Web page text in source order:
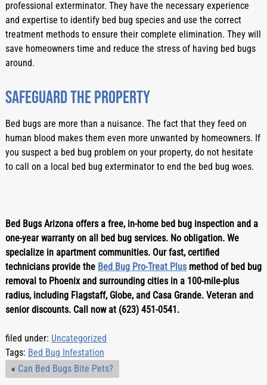
professional exterminator. They have the necessary experience
and expertise to identify bed bug species and use the correct
treatment methods to ensure their complete elimination. They will
save homeowners time and reduce the stress of having bed bugs
around.
Safeguard the property
Bed bugs are more than a nuisance. The fact that they feed on
human blood makes them even more unwanted by homeowners. If
you suspect a bed bug problem on your property, do not hesitate
to call on a local bed bug exterminator to end the bed bug woes.
Bed Bugs Arizona offers a free, in-home bed bug inspection and a
one-year warranty on all bed bug services. No obligation. We
specialize in apartment communities. Our fast, certified
technicians provide the Bed Bug Pro-Treat Plus method of bed bug
removal to Phoenix and surrounding cities in a 100-mile-plus
radius, including Flagstaff, Globe, and Casa Grande. Veteran and
senior discounts. Call now at (623) 451-0541.
filed under: Uncategorized
Tags: Bed Bug Infestation
« Can Bed Bugs Bite Pets?